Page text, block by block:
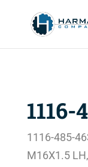
1116-
1116-485-
M16X1.5